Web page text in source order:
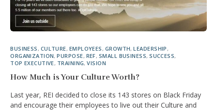
BUSINESS, CULTURE, EMPLOYEES, GROWTH,LEADERSHIP,
ORGANIZATION,PURPOSE, REF, SMALL BUSINESS,SUCCESS,
TOP EXECUTIVE, TRAINING,VISION
How Much is Your Culture Worth?
Last year, REI decided to close its 143 stores on Black Friday
and encourage their employees to live out their Culture and